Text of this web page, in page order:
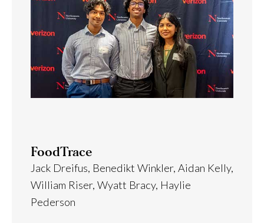
FoodTrace
Jack Dreifus, Benedikt Winkler, Aidan Kelly,
William Riser, Wyatt Bracy, Haylie
Pederson